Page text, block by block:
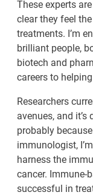
These experts
clear they feel
treatments. I’m
brilliant people,
biotech and
careers to
Researchers
avenues, and
probably
immunologist,
harness the
cancer. Immune-
successful in